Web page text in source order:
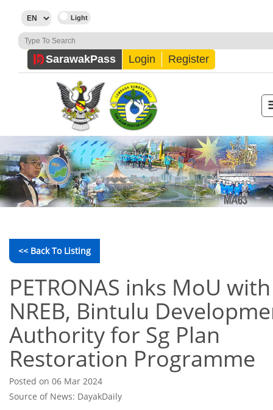
SarawakPass Login Register
<< Back To Listing
PETRONAS inks MoU with
NREB, Bintulu
Authority for Sg Plan
Restoration Programme
Posted on 06 Mar 2024
Source of News: DayakDaily